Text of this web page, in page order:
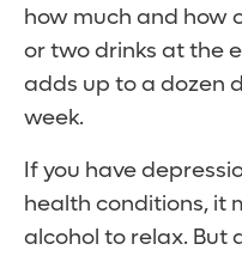
how much and how
or two drinks at the
adds up to a dozen
week.
If you have
health conditions, it
alcohol to relax. But